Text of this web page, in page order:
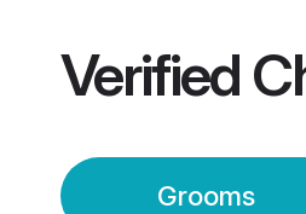
Verified
Grooms